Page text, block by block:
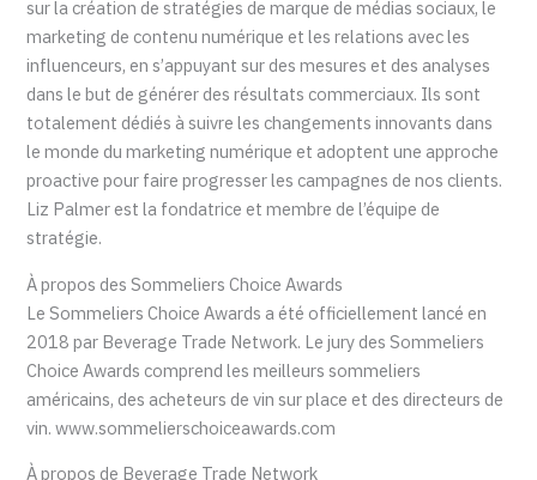
sur la création de stratégies de marque de médias sociaux, le
marketing de contenu numérique et les relations avec les
influenceurs, en s’appuyant sur des mesures et des analyses
dans le but de générer des résultats commerciaux. Ils sont
totalement dédiés à suivre les changements innovants dans
le monde du marketing numérique et adoptent une approche
proactive pour faire progresser les campagnes de nos clients.
Liz Palmer est la fondatrice et membre de l’équipe de
stratégie.
À propos des Sommeliers Choice Awards
Le Sommeliers Choice Awards a été officiellement lancé en
2018 par Beverage Trade Network. Le jury des Sommeliers
Choice Awards comprend les meilleurs sommeliers
américains, des acheteurs de vin sur place et des directeurs de
vin. www.sommelierschoiceawards.com
À propos de Beverage Trade Network